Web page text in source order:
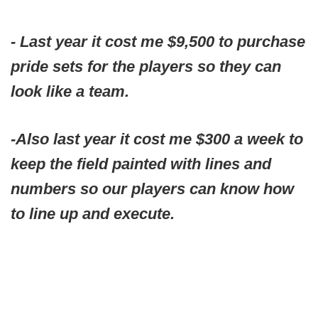
- Last year it cost me $9,500 to purchase
pride sets for the players so they can
look like a team.
-Also last year it cost me $300 a week to
keep the field painted with lines and
numbers so our players can know how
to line up and execute.